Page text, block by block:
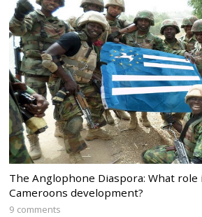
The Anglophone Diaspora: What
Cameroons development?
9 comments